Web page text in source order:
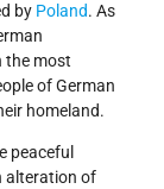
by Poland. As
the most
of German
homeland.
peaceful
alteration of